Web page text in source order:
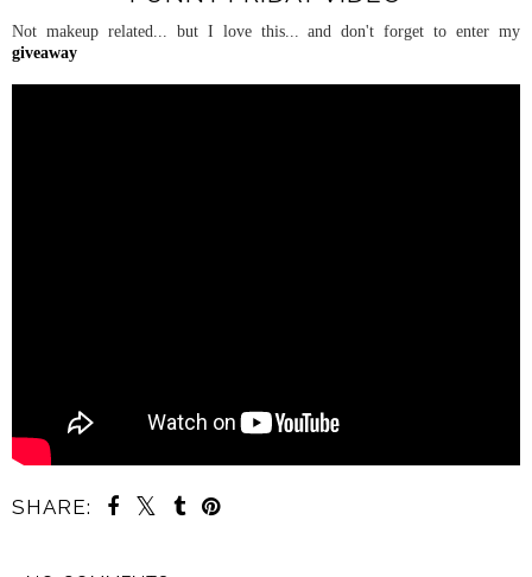
Not makeup related... but I love this... and don't forget to enter my
giveaway
SHARE: